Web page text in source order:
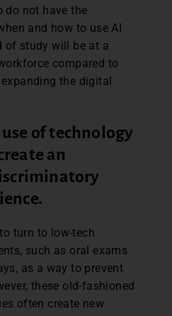
do not have the
and how to use AI
of study will be at a
compared to
the digital
of technology
an
.
turn to low-tech
such as oral exams
as a way to prevent
these old-fashioned
often create new